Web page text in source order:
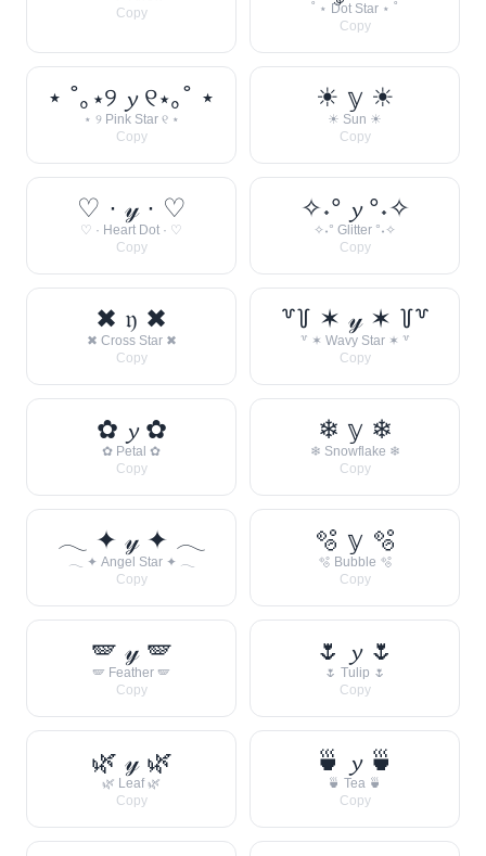
Copy
˚ ⋆ Dot Star ⋆ ˚
Copy
⋆ ˚｡⋆୨ 𝔂 ୧⋆｡˚ ⋆
⋆ ୨ Pink Star ୧ ⋆
Copy
☀︎ 𝕪 ☀︎
☀︎ Sun ☀︎
Copy
♡ · 𝓎 · ♡
♡ · Heart Dot · ♡
Copy
✧˖° 𝔂 °˖✧
✧˖° Glitter °˖✧
Copy
✖ 𝔶 ✖
✖ Cross Star ✖
Copy
꒷꒦ ✶ 𝓎 ✶ ꒦꒷
꒷ ✶ Wavy Star ✶ ꒷
Copy
✿ 𝔂 ✿
✿ Petal ✿
Copy
❄ 𝕪 ❄
❄ Snowflake ❄
Copy
𓂃 ✦ 𝓎 ✦ 𓂃
𓂃 ✦ Angel Star ✦ 𓂃
Copy
🫧 𝕪 🫧
🫧 Bubble 🫧
Copy
🪽 𝓎 🪽
🪽 Feather 🪽
Copy
🌷 𝔂 🌷
🌷 Tulip 🌷
Copy
🌿 𝓎 🌿
🌿 Leaf 🌿
Copy
🍵 𝔂 🍵
🍵 Tea 🍵
Copy